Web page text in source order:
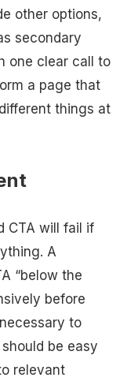
other options,
secondary
one clear call to
a page that
things at
CTA will fail if
A
“below the
before
to
be easy
relevant